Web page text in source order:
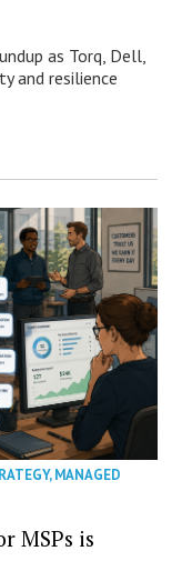
as Torq, Dell,
and resilience
,MANAGED
MSPs is